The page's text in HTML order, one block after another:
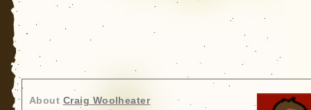
About Craig Woolheater